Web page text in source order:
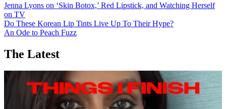
Jenna Lyons on ‘Skin Botox,’ Red Lipstick, and Watching Herself
on TV
Do These Korean Lip Tints Live Up To Their Hype?
An Ode to Peach Fuzz
The Latest